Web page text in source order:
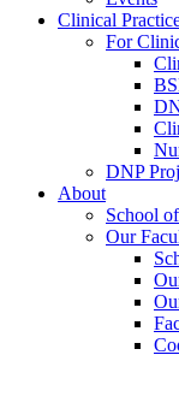
Clinical
For
DNP
About
School
Our